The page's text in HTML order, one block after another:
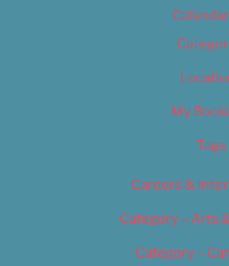
Calendar
My
Tags
Careers &
Category – Arts
Category –